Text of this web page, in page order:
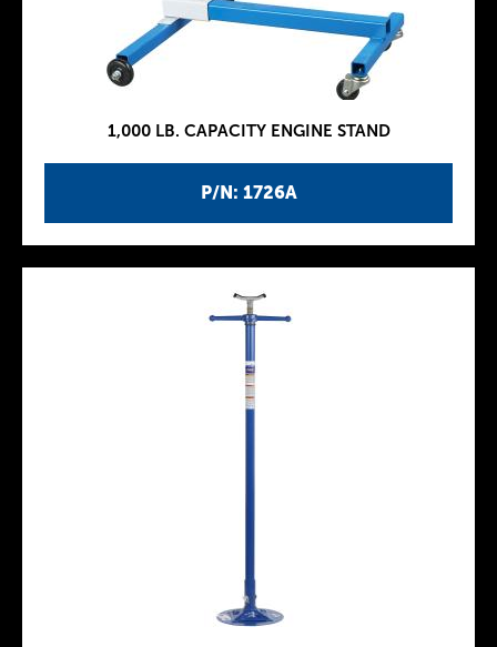
P/N: 1726A
1,000 LB. CAPACITY ENGINE STAND